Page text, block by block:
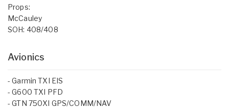
Props:
McCauley
SOH: 408/408
Avionics
- Garmin TXI EIS
- G600 TXI PFD
- GTN 750XI GPS/COMM/NAV